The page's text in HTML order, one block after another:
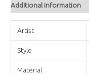
Additional information
Artist
Style
Material